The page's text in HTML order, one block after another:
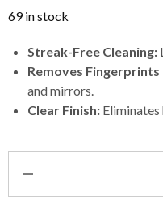
69 in stock
Streak-Free Cleaning:
Removes
and mirrors.
Clear Finish: